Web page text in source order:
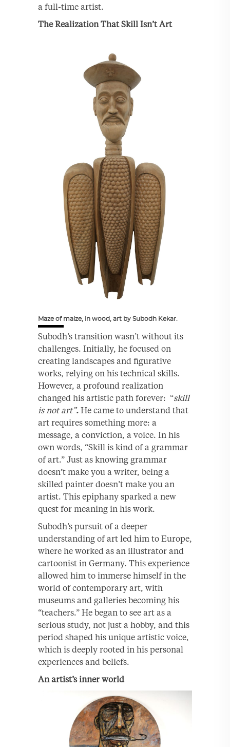
a full-time artist.
The Realization That Skill Isn’t Art
Maze of maize, in wood, art by Subodh Kekar.
Subodh’s transition wasn’t without its
challenges. Initially, he focused on
creating landscapes and figurative
works, relying on his technical skills.
However, a profound realization
changed his artistic path forever: “skill
is not art”. He came to understand that
art requires something more: a
message, a conviction, a voice. In his
own words, “Skill is kind of a grammar
of art.” Just as knowing grammar
doesn’t make you a writer, being a
skilled painter doesn’t make you an
artist. This epiphany sparked a new
quest for meaning in his work.
Subodh’s pursuit of a deeper
understanding of art led him to Europe,
where he worked as an illustrator and
cartoonist in Germany. This experience
allowed him to immerse himself in the
world of contemporary art, with
museums and galleries becoming his
“teachers.” He began to see art as a
serious study, not just a hobby, and this
period shaped his unique artistic voice,
which is deeply rooted in his personal
experiences and beliefs.
An artist’s inner world